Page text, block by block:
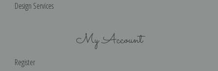
Design Services
My Account
Register